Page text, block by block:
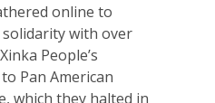
Legislation
online to
with over
People’s
Pan American
which they halted in